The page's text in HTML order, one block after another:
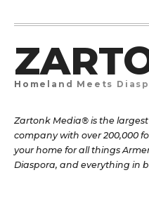
Homeland Meets
Zartonk Media® is the
company with over 200,000
your home for all things
Diaspora, and everything in